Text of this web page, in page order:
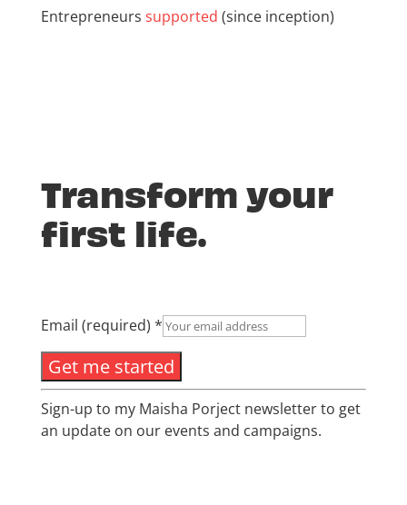
Entrepreneurs supported (since inception)
Transform your
first life.
Email (required) *
Constant
Contact
Use.
Sign-up to my Maisha Porject newsletter to get
an update on our events and campaigns.